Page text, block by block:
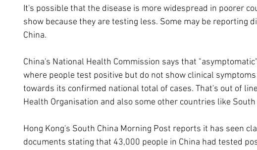
It's possible that the disease is more widespread in poorer
show because they are testing less. Some may be reporting
China.
China's National Health Commission says that
where people test positive but do not show clinical
towards its confirmed national total of cases. That's out of
Health Organisation and also some other countries like South
Hong Kong's South China Morning Post reports it has seen
documents stating that 43,000 people in China had tested